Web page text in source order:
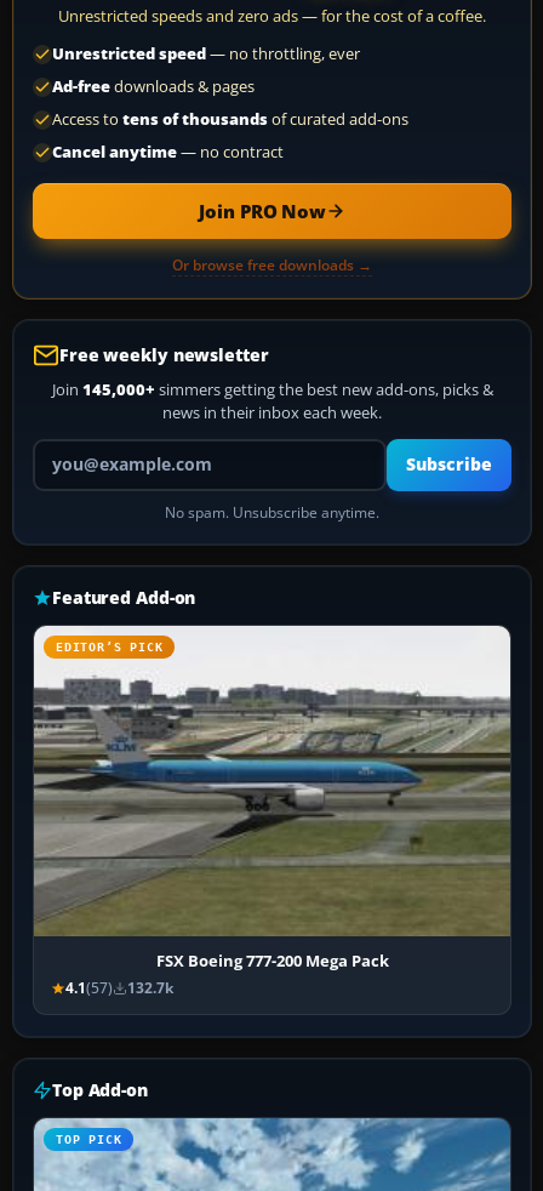
Unrestricted speeds and zero ads — for the cost of a coffee.
Unrestricted speed— no throttling, ever
Ad-freedownloads & pages
Access to tens of thousandsof curated add-ons
Cancel anytime— no contract
Join PRO Now
Or browse free downloads →
Free weekly newsletter
Join 145,000+ simmers getting the best new add-ons, picks &
news in their inbox each week.
Your email address
Subscribe
No spam. Unsubscribe anytime.
Featured Add-on
EDITOR’S PICK
FSX Boeing 777-200 Mega Pack
4.1(57) 132.7k
Top Add-on
TOP PICK